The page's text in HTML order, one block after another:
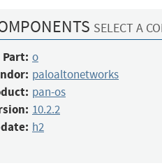
SELECT A
Part: o
paloaltonetworks
pan-os
10.2.2
h2